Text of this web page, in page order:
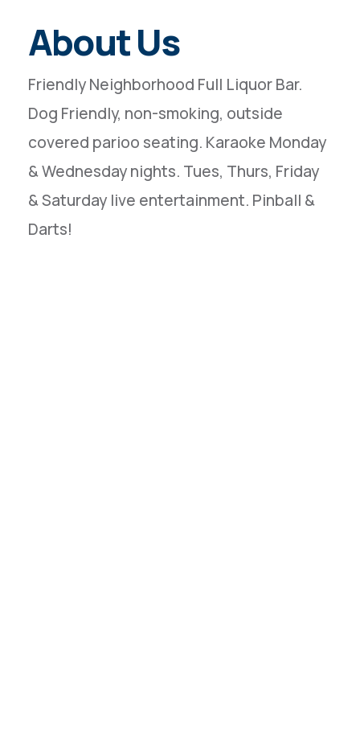
About Us
Friendly Neighborhood Full Liquor Bar.
Dog Friendly, non-smoking, outside
covered parioo seating. Karaoke Monday
& Wednesday nights. Tues, Thurs, Friday
& Saturday live entertainment. Pinball &
Darts!